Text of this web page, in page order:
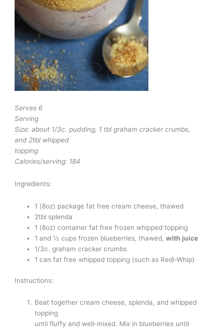
Serves 6
Serving
Size: about 1/3c. pudding, 1 tbl graham cracker crumbs,
and 2tbl whipped
topping
Calories/serving: 184
Ingredients:
1 (8oz) package fat free cream cheese, thawed
2tbl splenda
1 (8oz) container fat free frozen whipped topping
1 and ½ cups frozen blueberries, thawed,with juice
1/3c. graham cracker crumbs
1 can fat free whipped topping (such as Redi-Whip)
Instructions:
Beat together cream cheese, splenda, and whipped
topping
until fluffy and well-mixed. Mix in blueberries until